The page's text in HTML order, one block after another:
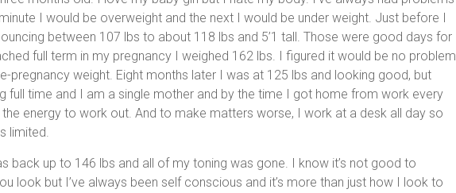
I would be overweight and the next I would be under weight. Just before I
between 107 lbs to about 118 lbs and 5’1 tall. Those were good days for
full term in my pregnancy I weighed 162 lbs. I figured it would be no problem
pregnancy weight. Eight months later I was at 125 lbs and looking good, but
full time and I am a single mother and by the time I got home from work every
the energy to work out. And to make matters worse, I work at a desk all day so
limited.
back up to 146 lbs and all of my toning was gone. I know it’s not good to
look but I’ve always been self conscious and it’s more than just how I look to